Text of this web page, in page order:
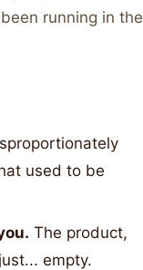
running in the
used to be
The product,
empty.